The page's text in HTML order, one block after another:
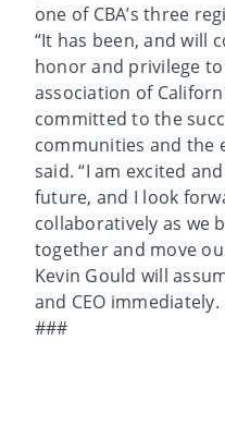
one of CBA’s three
“It has been, and will
honor and privilege
association of
committed to the
communities and the
said. “I am excited
future, and I look
collaboratively as we
together and move
Kevin Gould will
and CEO immediately.
###